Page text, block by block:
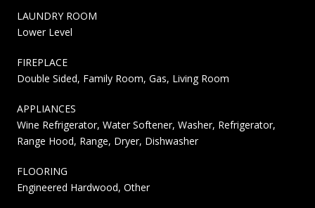
LAUNDRY ROOM
Lower Level
FIREPLACE
Double Sided, Family Room, Gas, Living Room
APPLIANCES
Wine Refrigerator, Water Softener, Washer, Refrigerator,
Range Hood, Range, Dryer, Dishwasher
FLOORING
Engineered Hardwood, Other